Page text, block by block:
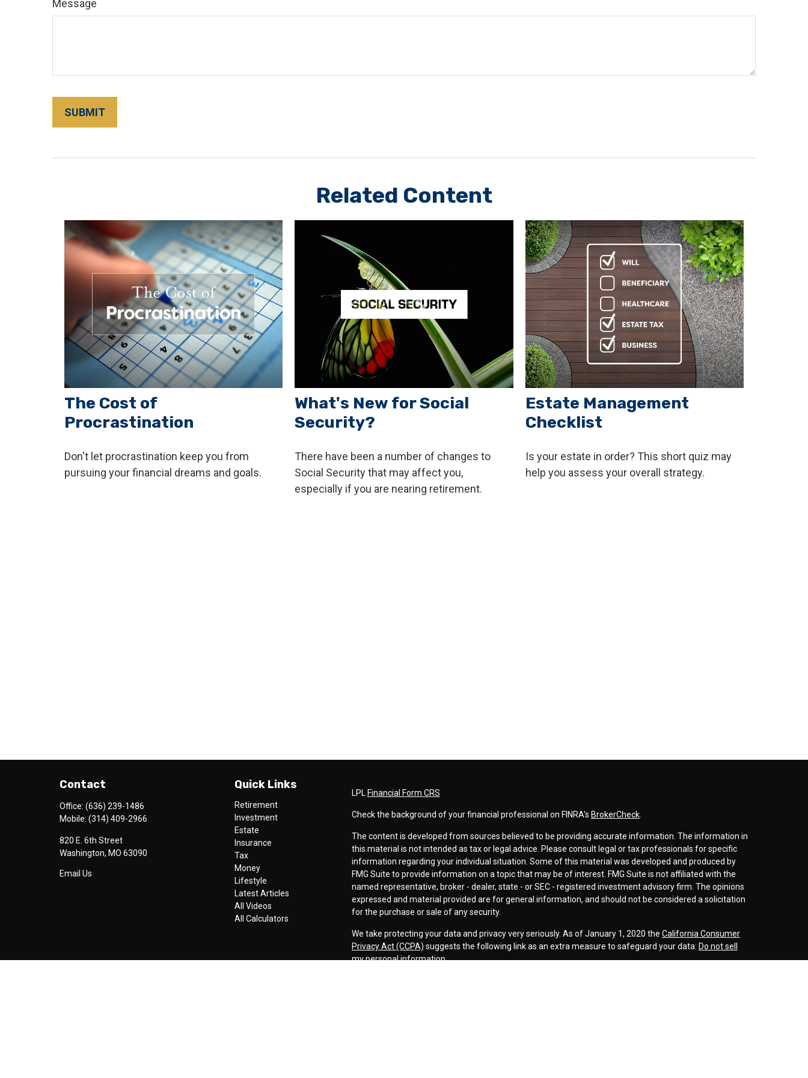
Message
Related Content
The Cost of
Procrastination
Don't let procrastination keep you from
pursuing your financial dreams and goals.
What's New for Social
Security?
There have been a number of changes to
Social Security that may affect you,
especially if you are nearing retirement.
Estate Management
Checklist
Is your estate in order? This short quiz may
help you assess your overall strategy.
Contact
Office: (636) 239-1486
Mobile: (314) 409-2966
820 E. 6th Street
Washington, MO 63090
Email Us
Quick Links
Retirement
Investment
Estate
Insurance
Tax
Money
Lifestyle
Latest Articles
All Videos
All Calculators
LPL Financial Form CRS
Check the background of your financial professional on FINRA's BrokerCheck.
The content is developed from sources believed to be providing accurate information. The information in
this material is not intended as tax or legal advice. Please consult legal or tax professionals for specific
information regarding your individual situation. Some of this material was developed and produced by
FMG Suite to provide information on a topic that may be of interest. FMG Suite is not affiliated with the
named representative, broker - dealer, state - or SEC - registered investment advisory firm. The opinions
expressed and material provided are for general information, and should not be considered a solicitation
for the purchase or sale of any security.
We take protecting your data and privacy very seriously. As of January 1, 2020 the California Consumer
Privacy Act (CCPA) suggests the following link as an extra measure to safeguard your data: Do not sell
my personal information.